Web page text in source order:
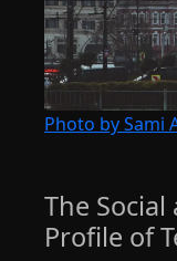
Photo by Sami
The
Profile of